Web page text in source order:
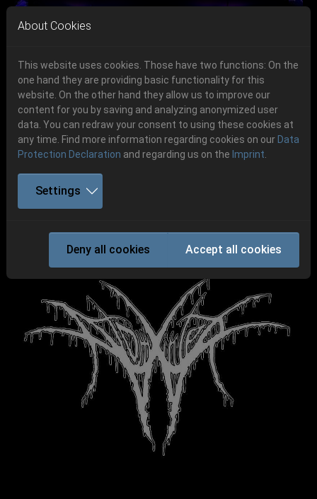
Skip to main navigation
Skip to main content
Skip to page footer
06.-08. August 2026
Schlotheim, Flugplatz Obermehler
Get your tickets!
Ticketshop www.cudgel.de
Previous
ATOMWINTER
About Cookies
This website uses cookies. Those have two functions: On the
one hand they are providing basic functionality for this
website. On the other hand they allow us to improve our
content for you by saving and analyzing anonymized user
data. You can redraw your consent to using these cookies at
any time. Find more information regarding cookies on our Data
Protection Declaration and regarding us on the Imprint
Settings
Deny all cookies Accept all cookies